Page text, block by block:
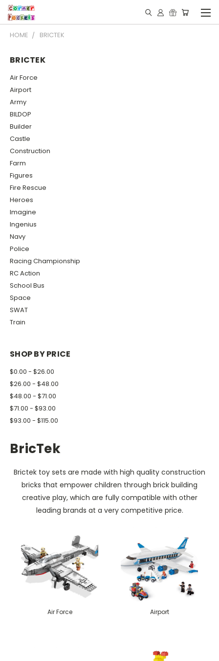
HOME BRICTEK
BRICTEK
Air Force
Airport
Army
BILDOP
Builder
Castle
Construction
Farm
Figures
Fire Rescue
Heroes
Imagine
Ingenius
Navy
Police
Racing Championship
RC Action
School Bus
Space
SWAT
Train
SHOP BY PRICE
$0.00 - $26.00
$26.00 - $48.00
$48.00 - $71.00
$71.00 - $93.00
$93.00 - $115.00
BricTek
Brictek toy sets are made with high quality construction
bricks that empower children through brick building
creative play, which are fully compatible with other
leading brands at a very competitive price.
Air Force Airport